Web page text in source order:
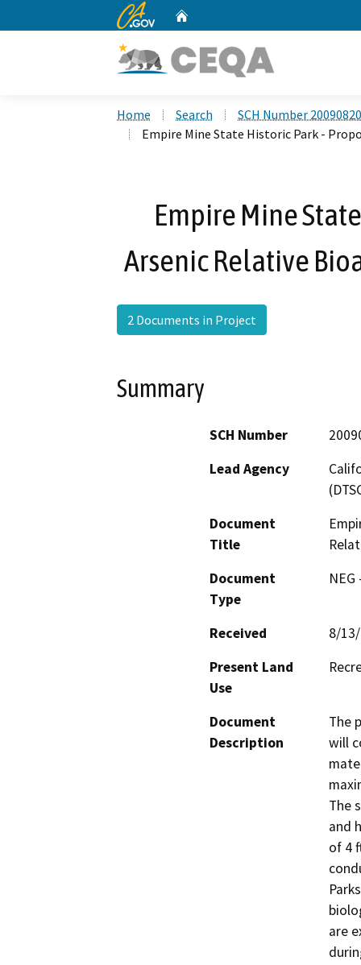
CA.gov
Home Search
SCH Number
Empire Mine State Historic Park -
Empire Mine
Arsenic Relative
2 Documents in Project
Summary
SCH Number
Lead Agency
Document
Title
Document
Type
Received
8/
Present Land
Use
Document
Description
The
will
The
and
of 4
are